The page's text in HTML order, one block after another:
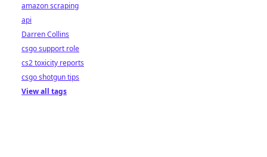
amazon scraping
api
Darren Collins
csgo support role
cs2 toxicity reports
csgo shotgun tips
View all tags